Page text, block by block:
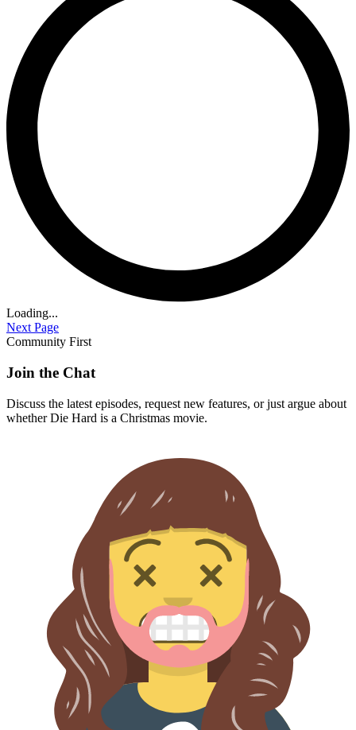
Loading...
Next Page
Community First
Join the Chat
Discuss the latest episodes, request new features, or just argue about
whetherDie Hard is a Christmas movie.